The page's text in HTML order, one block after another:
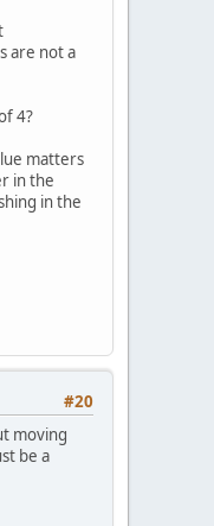
are not a
4?
matters
in the
in the
#20
moving
be a